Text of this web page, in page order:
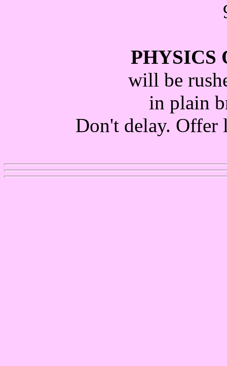
PHYSICS
will be
in plain
Don't delay. Offer